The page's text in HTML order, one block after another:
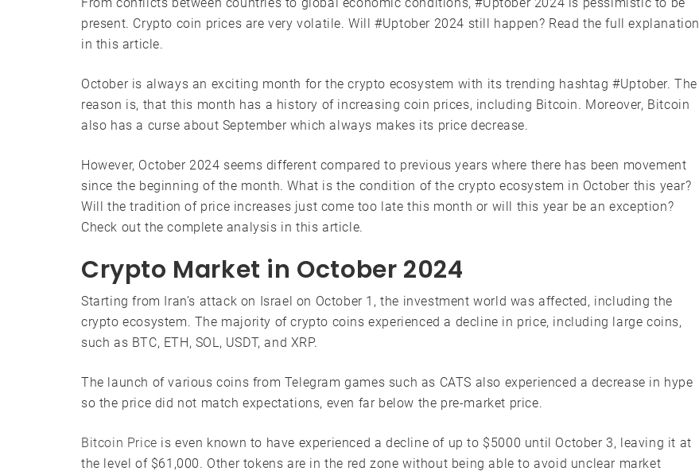
present. Crypto coin prices are very volatile. Will #Uptober 2024 still happen? Read the full explanation
in this article.
October is always an exciting month for the crypto ecosystem with its trending hashtag #Uptober. The
reason is, that this month has a history of increasing coin prices, including Bitcoin. Moreover, Bitcoin
also has a curse about September which always makes its price decrease.
However, October 2024 seems different compared to previous years where there has been movement
since the beginning of the month. What is the condition of the crypto ecosystem in October this year?
Will the tradition of price increases just come too late this month or will this year be an exception?
Check out the complete analysis in this article.
Crypto Market in October 2024
Starting from Iran’s attack on Israel on October 1, the investment world was affected, including the
crypto ecosystem. The majority of crypto coins experienced a decline in price, including large coins,
such as BTC, ETH, SOL, USDT, and XRP.
The launch of various coins from Telegram games such as CATS also experienced a decrease in hype
so the price did not match expectations, even far below the pre-market price.
Bitcoin Price is even known to have experienced a decline of up to $5000 until October 3, leaving it at
the level of $61,000. Other tokens are in the red zone without being able to avoid unclear market